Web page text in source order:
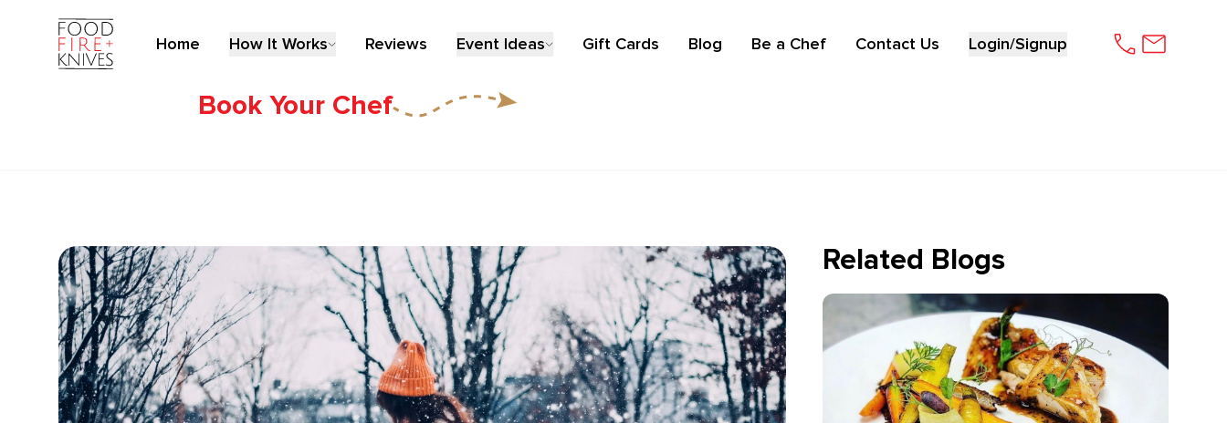
Home How It Works Reviews Event Ideas Gift Cards Blog Be a Chef Contact Us Login/Signup
Book Your Chef
Related Blogs